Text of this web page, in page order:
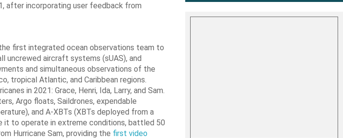
after incorporating user feedback from
first integrated ocean observations team to
uncrewed aircraft systems (sUAS), and
and simultaneous observations of the
tropical Atlantic, and Caribbean regions.
in 2021: Grace, Henri, Ida, Larry, and Sam.
Argo floats, Saildrones, expendable
and A-XBTs (XBTs deployed from a
it to operate in extreme conditions, battled 50
Hurricane Sam, providing the first video